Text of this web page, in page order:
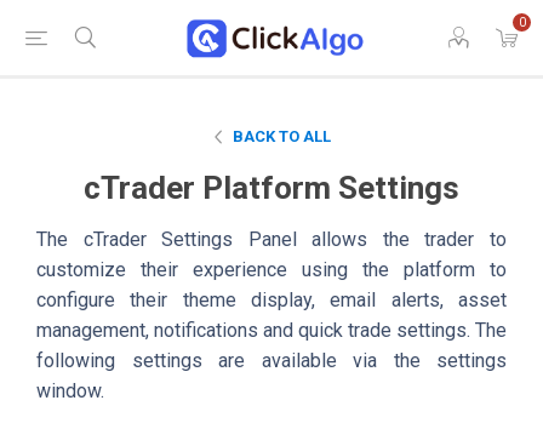
0
BACK TO ALL
cTrader Platform Settings
The cTrader Settings Panel allows the trader to
customize their experience using the platform to
configure their theme display, email alerts, asset
management, notifications and quick trade settings. The
following settings are available via the settings
window.